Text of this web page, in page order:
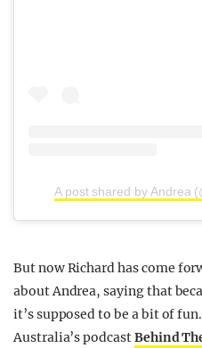
A post shared by Andrea
But now Richard has come
about Andrea, saying that
it’s supposed to be a bit of
Australia’s podcastBehind